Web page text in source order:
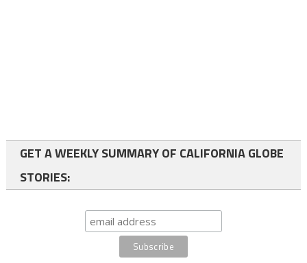
GET A WEEKLY SUMMARY OF CALIFORNIA GLOBE
STORIES: